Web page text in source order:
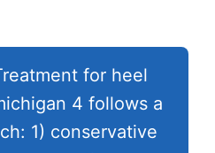
for heel
4 follows a
1) conservative